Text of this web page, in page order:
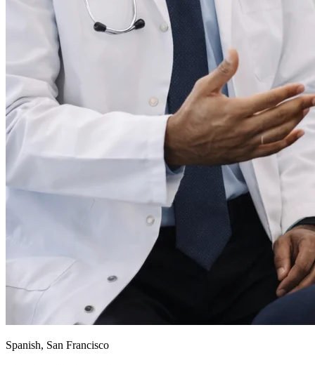
Spanish, San Francisco